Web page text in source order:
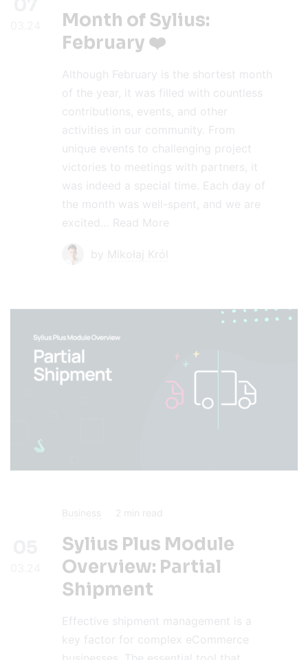
Month of Sylius:
February ❤️
Although February is the shortest month
of the year, it was filled with countless
contributions, events, and other
activities in our community. From
unique events to challenging project
victories to meetings with partners, it
was indeed a special time. Each day of
the month was well-spent, and we are
excited…
Read More
by Mikołaj Król
Business 2 min read
Sylius Plus Module
Overview: Partial
Shipment
Effective shipment management is a
key factor for complex eCommerce